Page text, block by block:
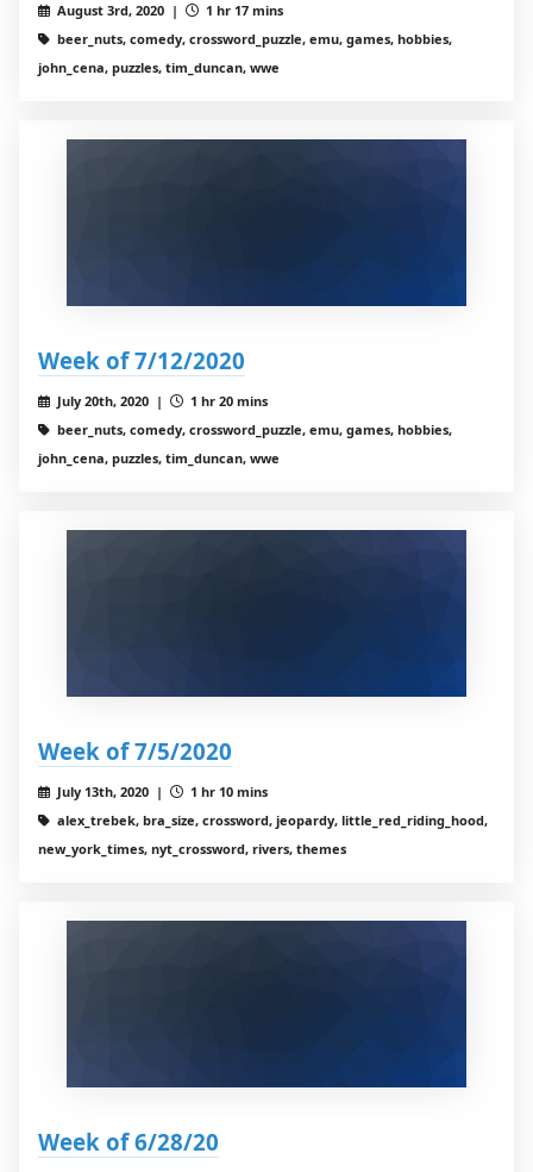
August 3rd, 2020 |
1 hr 17 mins
beer_nuts, comedy, crossword_puzzle, emu, games, hobbies,
john_cena, puzzles, tim_duncan, wwe
Week of 7/12/2020
July 20th, 2020 |
1 hr 20 mins
beer_nuts, comedy, crossword_puzzle, emu, games, hobbies,
john_cena, puzzles, tim_duncan, wwe
Week of 7/5/2020
July 13th, 2020 |
1 hr 10 mins
alex_trebek, bra_size, crossword, jeopardy, little_red_riding_hood,
new_york_times, nyt_crossword, rivers, themes
Week of 6/28/20